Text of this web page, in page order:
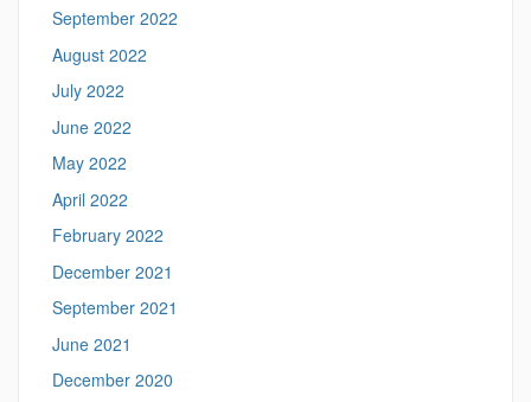
September 2022
August 2022
July 2022
June 2022
May 2022
April 2022
February 2022
December 2021
September 2021
June 2021
December 2020